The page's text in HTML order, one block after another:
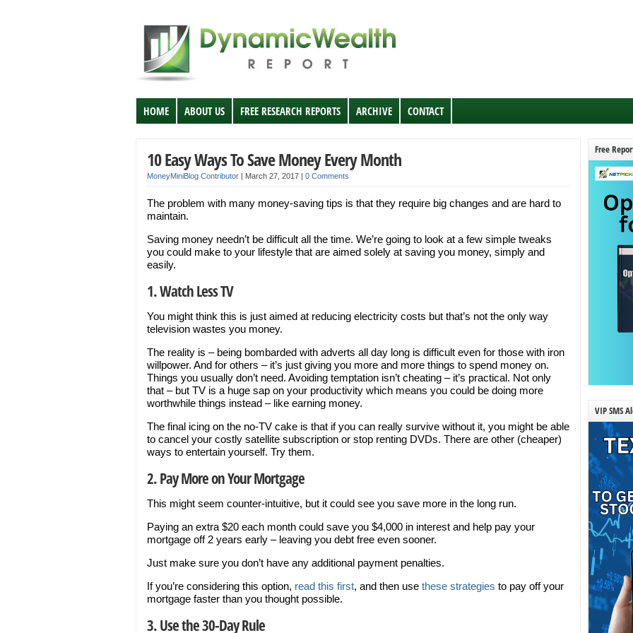
HOME ABOUT US FREE RESEARCH REPORTS ARCHIVE CONTACT
10 Easy Ways To Save Money Every Month
MoneyMiniBlog Contributor | March 27, 2017 | 0 Comments
The problem with many money-saving tips is that they require big changes and are hard to
maintain.
Saving money needn’t be difficult all the time. We’re going to look at a few simple tweaks
you could make to your lifestyle that are aimed solely at saving you money, simply and
easily.
1. Watch Less TV
You might think this is just aimed at reducing electricity costs but that’s not the only way
television wastes you money.
The reality is – being bombarded with adverts all day long is difficult even for those with iron
willpower. And for others – it’s just giving you more and more things to spend money on.
Things you usually don’t need. Avoiding temptation isn’t cheating – it’s practical. Not only
that – but TV is a huge sap on your productivity which means you could be doing more
worthwhile things instead – like earning money.
The final icing on the no-TV cake is that if you can really survive without it, you might be able
to cancel your costly satellite subscription or stop renting DVDs. There are other (cheaper)
ways to entertain yourself. Try them.
2. Pay More on Your Mortgage
This might seem counter-intuitive, but it could see you save more in the long run.
Paying an extra $20 each month could save you $4,000 in interest and help pay your
mortgage off 2 years early – leaving you debt free even sooner.
Just make sure you don’t have any additional payment penalties.
If you’re considering this option, read this first, and then use these strategies to pay off your
mortgage faster than you thought possible.
3. Use the 30-Day Rule
Free
VIP SMS